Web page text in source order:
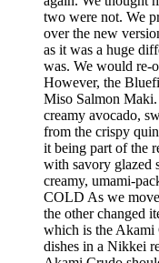
two were not. We
over the new
as it was a huge
was. We would re-
However, the
Miso Salmon
creamy avocado,
from the crispy
it being part of the
with savory glazed
creamy, umami-
COLD As we
the other changed
which is the Akami
dishes in a Nikkei